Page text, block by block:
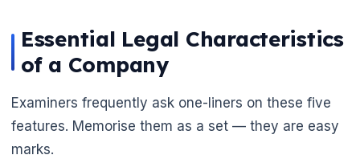
🌼
Essential Legal Characteristics
of a Company
Examiners frequently ask one-liners on these five
features. Memorise them as a set — they are easy
marks.